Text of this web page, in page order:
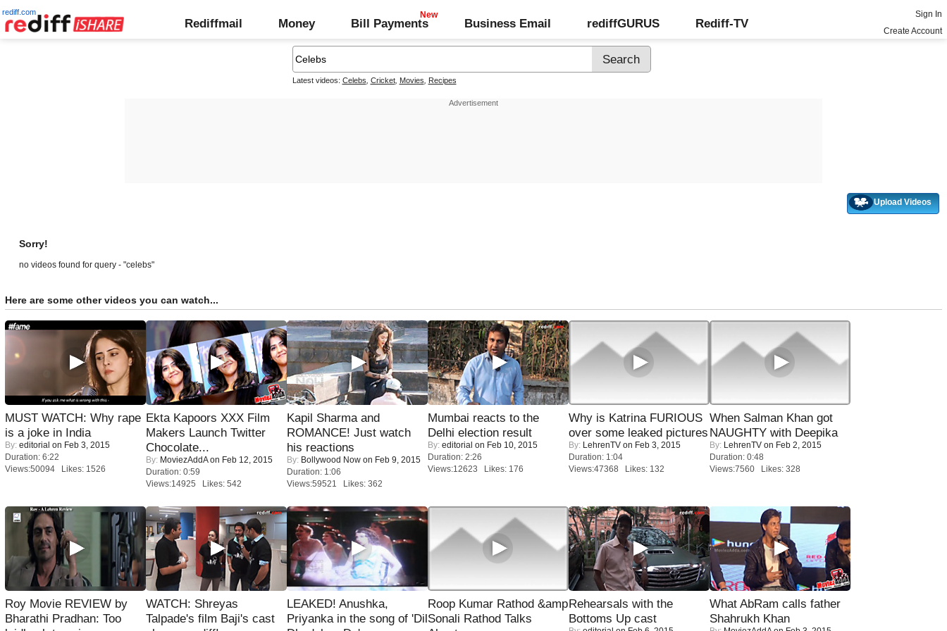
rediff.com
Rediffmail Money Bill Payments Business Email rediffGURUS Rediff-TV
Sign In
Create Account
Latest videos: Celebs Cricket, Movies Recipes
Upload Videos
Sorry!
no videos found for query - "celebs"
Here are some other videos you can watch...
MUST WATCH: Why rape
is a joke in India
By: editorial on Feb 3, 2015
Duration: 6:22
Views:50094 Likes: 1526
Ekta Kapoors XXX Film
Makers Launch Twitter
Chocolate...
By: MoviezAddAon Feb 12, 2015
Duration: 0:59
Views:14925 Likes: 542
Kapil Sharma and
ROMANCE! Just watch
his reactions
By: Bollywood Now on Feb 9, 2015
Duration: 1:06
Views:59521 Likes: 362
Mumbai reacts to the
Delhi election result
By: editorial on Feb 10, 2015
Duration: 2:26
Views:12623 Likes: 176
Why is Katrina FURIOUS
over some leaked pictures
By: LehrenTV on Feb 3, 2015
Duration: 1:04
Views:47368 Likes: 132
When Salman Khan got
NAUGHTY with Deepika
By: LehrenTV on Feb 2, 2015
Duration: 0:48
Views:7560 Likes: 328
Roy Movie REVIEW by
Bharathi Pradhan: Too
WATCH: Shreyas
Talpade's film Baji's cast
LEAKED! Anushka,
Priyanka in the song of 'Dil
Roop Kumar Rathod &amp
Sonali Rathod Talks
Rehearsals with the
Bottoms Up cast
What AbRam calls father
Shahrukh Khan